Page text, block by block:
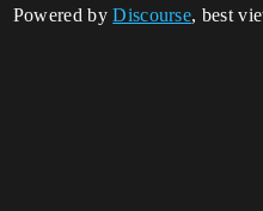
Powered byDiscourse, best